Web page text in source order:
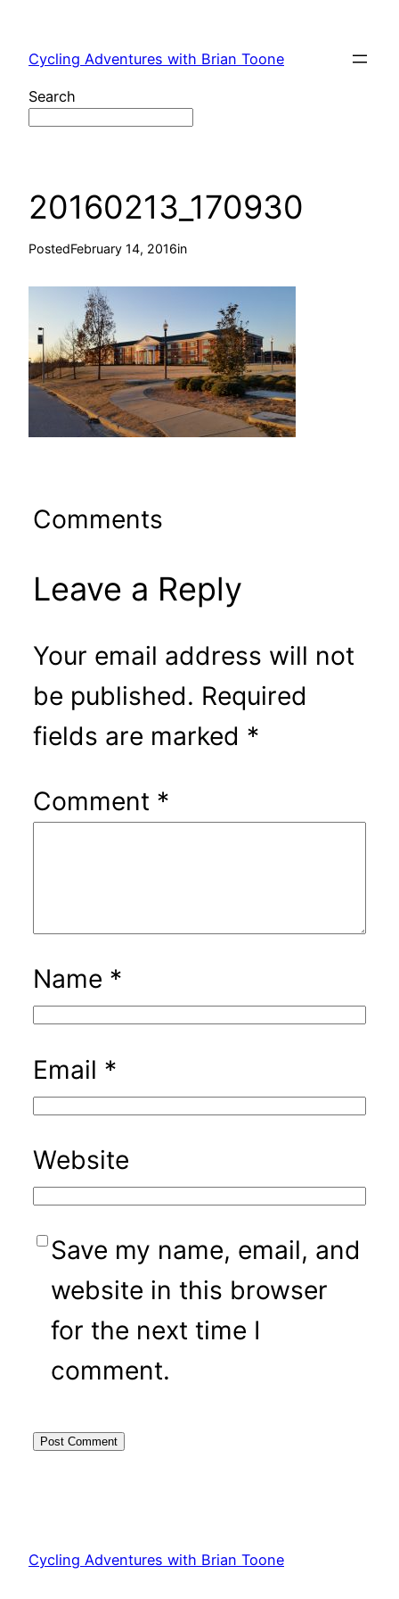
content
Cycling Adventures with Brian Toone
Search
20160213_170930
PostedFebruary 14, 2016in
Comments
Leave a Reply
Your email address will not
be published. Required
fields are marked *
Comment *
Name *
Email *
Website
Save my name, email, and
website in this browser
for the next time I
comment.
Cycling Adventures with Brian Toone